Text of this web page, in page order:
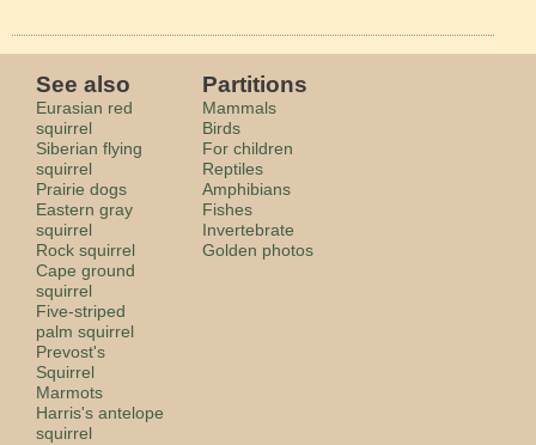
See also
Eurasian red
squirrel
Siberian flying
squirrel
Prairie dogs
Eastern gray
squirrel
Rock squirrel
Cape ground
squirrel
Five-striped
palm squirrel
Prevost's
Squirrel
Marmots
Harris's antelope
squirrel
Partitions
Mammals
Birds
For children
Reptiles
Amphibians
Fishes
Invertebrate
Golden photos